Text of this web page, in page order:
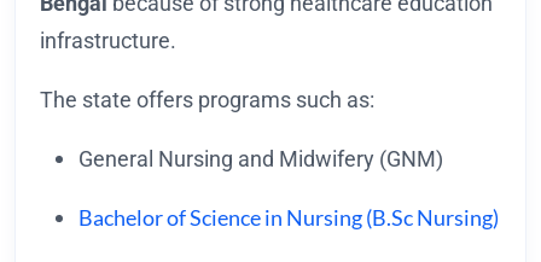
infrastructure.
The state offers programs such as:
General Nursing and Midwifery (GNM)
Bachelor of Science in Nursing (B.Sc Nursing)